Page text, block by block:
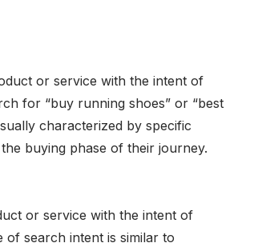
or service with the intent of
for “buy running shoes” or “best
characterized by specific
buying phase of their journey.
or service with the intent of
of search intent is similar to